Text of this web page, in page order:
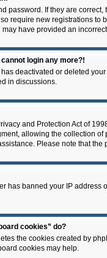
password. If they are
require new registrations to
have provided an
login any more?!
deactivated or deleted
in discussions.
and Protection Act of
allowing the collection
Please note that
has banned your IP
cookies” do?
the cookies created by
cookies may help.